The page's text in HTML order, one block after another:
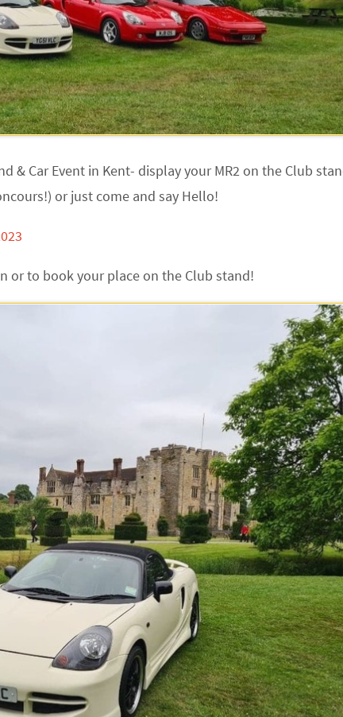
& Car Event in Kent- display your MR2 on the Club
or just come and say Hello!
or to book your place on the Club stand!